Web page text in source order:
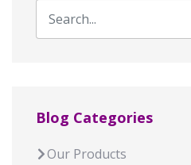
Blog Categories
Our Products